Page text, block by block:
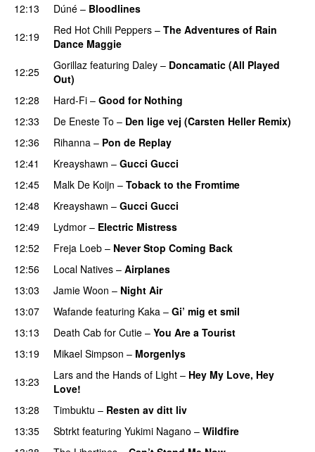
12:13
Dúné – Bloodlines
12:19 Red Hot Chili Peppers – The Adventures of Rain
Dance Maggie
12:25
Gorillaz featuring Daley – Doncamatic (All Played
Out)
12:28
Hard-Fi – Good for Nothing
12:33 De Eneste To – Den lige vej (Carsten Heller Remix)
12:36
Rihanna – Pon de Replay
12:41
Kreayshawn – Gucci Gucci
12:45
Malk De Koijn – Toback to the Fromtime
12:48
Kreayshawn – Gucci Gucci
12:49
Lydmor – Electric Mistress
12:52
Freja Loeb – Never Stop Coming Back
12:56 Local Natives – Airplanes
13:03
Jamie Woon – Night Air
13:07
Wafande featuring Kaka – Gi’ mig et smil
13:13
Death Cab for Cutie – You Are a Tourist
13:19
Mikael Simpson – Morgenlys
13:23
Lars and the Hands of Light – Hey My Love, Hey
Love!
13:28 Timbuktu – Resten av ditt liv
13:35
Sbtrkt featuring Yukimi Nagano – Wildfire